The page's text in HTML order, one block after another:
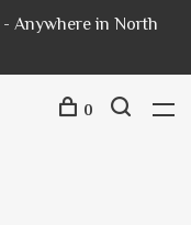
Anywhere in North
0